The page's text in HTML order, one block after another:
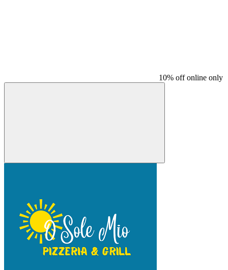
10% off online only